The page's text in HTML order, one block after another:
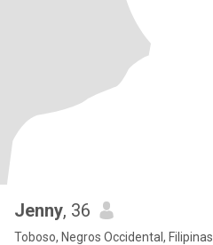
Jenny, 36
Toboso, Negros Occidental, Filipinas